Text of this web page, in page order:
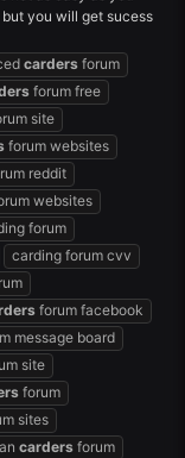
you will get sucess
carders forum
forum free
site
forum websites
reddit
websites
forum
carding forum cvv
forum facebook
message board
site
forum
sites
carders forum